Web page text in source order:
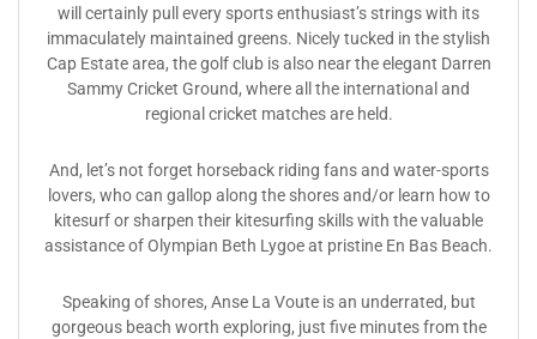
will certainly pull every sports enthusiast’s strings with its
immaculately maintained greens. Nicely tucked in the stylish
Cap Estate area, the golf club is also near the elegant Darren
Sammy Cricket Ground, where all the international and
regional cricket matches are held.
And, let’s not forget horseback riding fans and water-sports
lovers, who can gallop along the shores and/or learn how to
kitesurf or sharpen their kitesurfing skills with the valuable
assistance of Olympian Beth Lygoe at pristine En Bas Beach.
Speaking of shores, Anse La Voute is an underrated, but
gorgeous beach worth exploring, just five minutes from the